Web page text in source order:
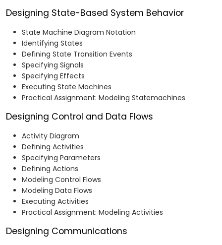
Designing State-Based System Behavior
State Machine Diagram Notation
Identifying States
Defining State Transition Events
Specifying Signals
Specifying Effects
Executing State Machines
Practical Assignment: Modeling Statemachines
Designing Control and Data Flows
Activity Diagram
Defining Activities
Specifying Parameters
Defining Actions
Modeling Control Flows
Modeling Data Flows
Executing Activities
Practical Assignment: Modeling Activities
Designing Communications